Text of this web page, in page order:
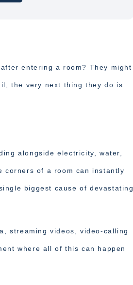
entering a room? They might
the very next thing they do is
alongside electricity, water,
corners of a room can instantly
biggest cause of devastating
streaming videos, video-calling
where all of this can happen